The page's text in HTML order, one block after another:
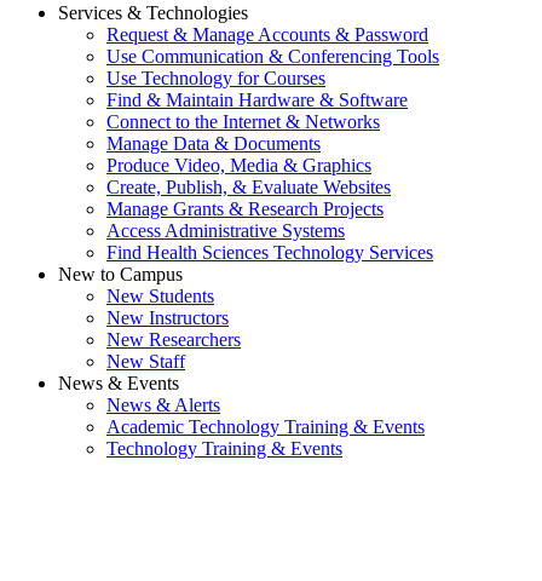
Services & Technologies
Request & Manage Accounts & Password
Use Communication & Conferencing Tools
Use Technology for Courses
Find & Maintain Hardware & Software
Connect to the Internet & Networks
Manage Data & Documents
Produce Video, Media & Graphics
Create, Publish, & Evaluate Websites
Manage Grants & Research Projects
Access Administrative Systems
Find Health Sciences Technology Services
New to Campus
New Students
New Instructors
New Researchers
New Staff
News & Events
News & Alerts
Academic Technology Training & Events
Technology Training & Events